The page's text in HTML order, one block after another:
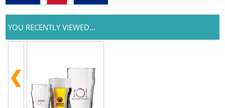
YOU RECENTLY VIEWED...